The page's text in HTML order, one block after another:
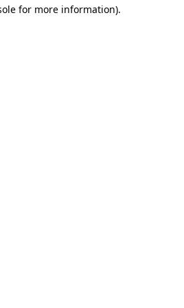
for more information).